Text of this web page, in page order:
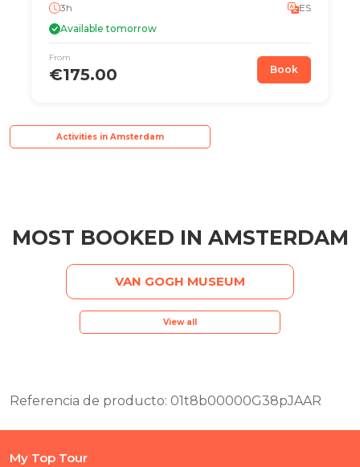
3h
ES
Available tomorrow
From
€175.00 Book
Activities in Amsterdam
MOST BOOKED IN AMSTERDAM
VAN GOGH MUSEUM
View all
Referencia de producto: 01t8b00000G38pJAAR
My Top Tour